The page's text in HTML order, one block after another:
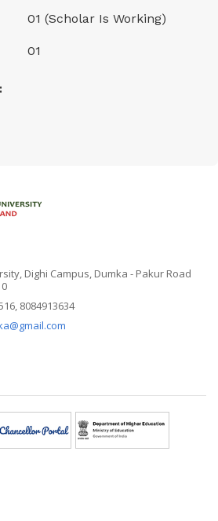
01 (Scholar Is Working)
01
Dighi Campus, Dumka - Pakur Road
8084913634